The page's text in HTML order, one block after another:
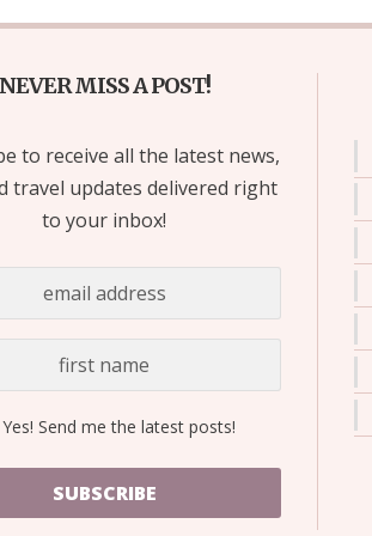
NEVER MISS A POST!
to receive all the latest news,
travel updates delivered right
to your inbox!
Yes! Send me the latest posts!
SUBSCRIBE